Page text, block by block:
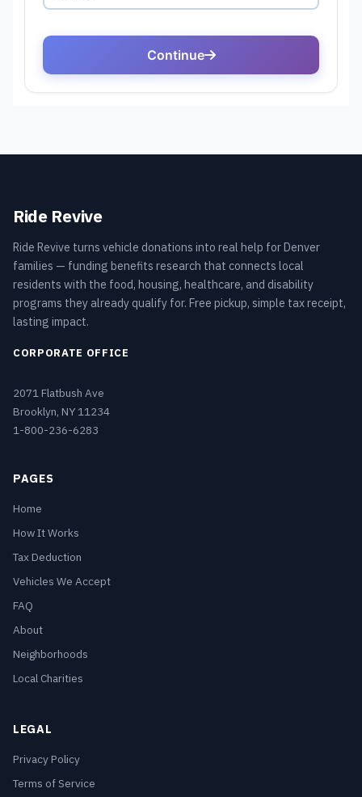
Ride Revive
Ride Revive turns vehicle donations into real help for Denver
families — funding benefits research that connects local
residents with the food, housing, healthcare, and disability
programs they already qualify for. Free pickup, simple tax receipt,
lasting impact.
CORPORATE OFFICE
2071 Flatbush Ave
Brooklyn, NY 11234
1-800-236-6283
PAGES
Home
How It Works
Tax Deduction
Vehicles We Accept
FAQ
About
Neighborhoods
Local Charities
LEGAL
Privacy Policy
Terms of Service